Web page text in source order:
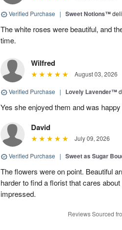
Verified Purchase | Sweet Notions™
The white roses were beautiful, and
time.
Wilfred
August 03, 2026
Verified Purchase | Lovely Lavender™
Yes she enjoyed them and was
David
July 09, 2026
Verified Purchase | Sweet as Sugar
The flowers were on point. Beautiful
harder to find a florist that cares
impressed.
Reviews Sourced